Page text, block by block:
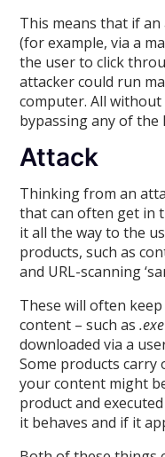
This means that if
(for example, via a
the user to click
attacker could run
computer. All
bypassing any of
Attack
Thinking from an
that can often get in
it all the way to the
products, such as
and URL-scanning
These will often
content – such as.exe
downloaded via a
Some products carry
your content might
product and
it behaves and if it